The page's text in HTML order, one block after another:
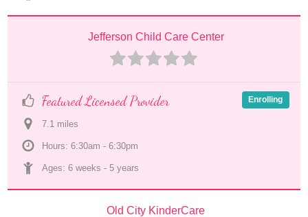
Jefferson Child Care Center
Featured Licensed Provider
7.1 miles
Hours: 6:30am - 6:30pm
Ages: 6 weeks - 5 years
Enrolling
Old City KinderCare